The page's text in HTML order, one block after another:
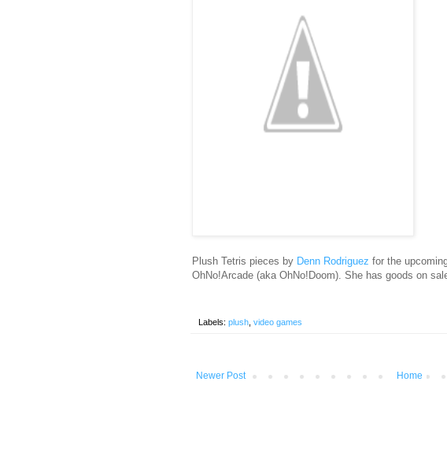
Plush Tetris pieces by Denn Rodriguez for the
OhNo!Arcade (aka OhNo!Doom). She has goods on
Labels: plush video games
Newer Post Home